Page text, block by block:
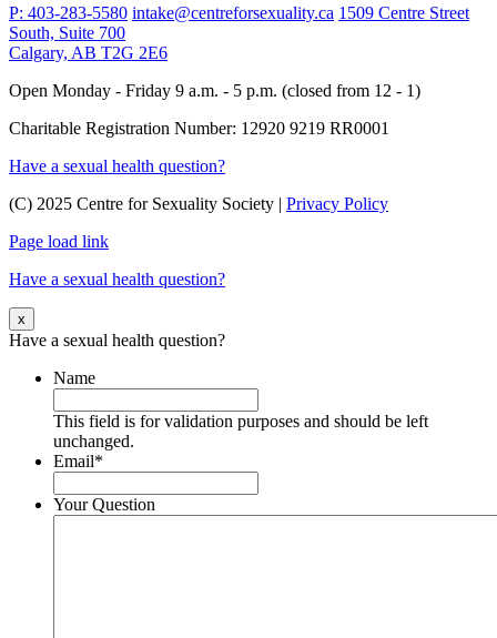
P: 403-283-5580 intake@centreforsexuality.ca 1509 Centre Street
South, Suite 700
Calgary, AB T2G 2E6
Open Monday - Friday 9 a.m. - 5 p.m. (closed from 12 - 1)
Charitable Registration Number: 12920 9219 RR0001
Have a sexual health question?
(C) 2025 Centre for Sexuality Society | Privacy Policy
Page load link
Have a sexual health question?
x
Have a sexual health question?
Name
This field is for validation purposes and should be left
unchanged.
Email*
Your Question